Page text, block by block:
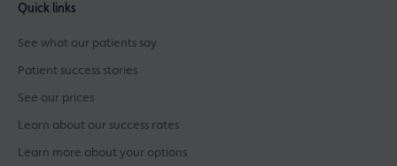
Quick links
See what our patients say
Patient success stories
See our prices
Learn about our success rates
Learn more about your options